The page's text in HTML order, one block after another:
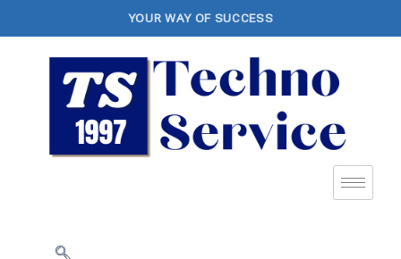
YOUR WAY OF SUCCESS